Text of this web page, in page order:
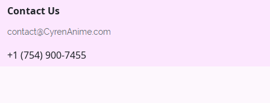
Contact Us
+1 (754) 900-7455